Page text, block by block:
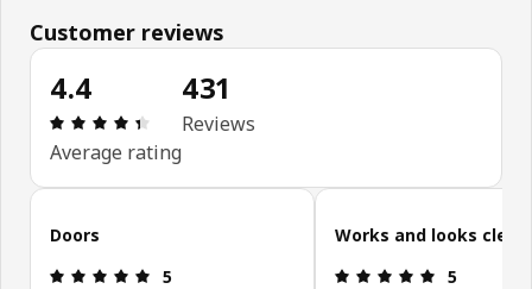
Customer reviews
4.4
Review: 4.4 out of 5 stars. Total reviews: 431
Average rating
431
Reviews
Skip customer reviews
Doors
Review: 5 out of 5 stars.
5
Works and looks clean
Review: 5
5